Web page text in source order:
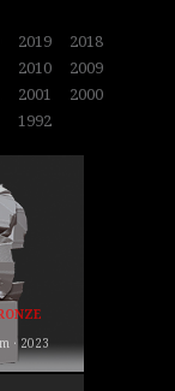
2019
2018
2010
2009
2001
2000
1992
· 2023